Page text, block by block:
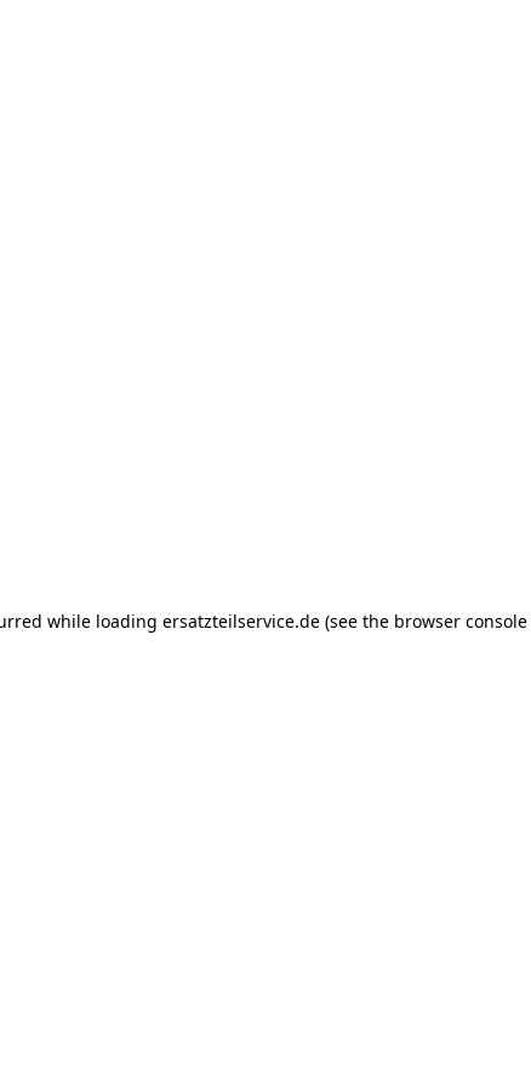
while loading ersatzteilservice.de (see the browser console